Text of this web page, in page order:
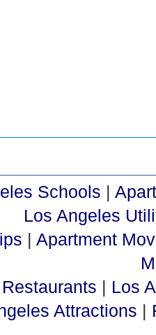
Schools |
Los Angeles
| Apartment
| Los
Attractions |